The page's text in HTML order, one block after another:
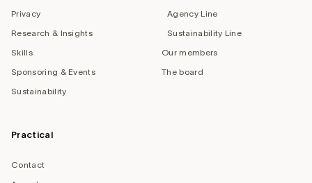
Privacy
Research & Insights
Skills
Sponsoring & Events
Sustainability
Agency Line
Sustainability Line
Our members
The board
Practical
Contact